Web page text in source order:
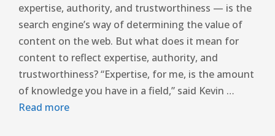
expertise, authority, and trustworthiness — is the
search engine’s way of determining the value of
content on the web. But what does it mean for
content to reflect expertise, authority, and
trustworthiness? “Expertise, for me, is the amount
of knowledge you have in a field,” said Kevin …
Read more